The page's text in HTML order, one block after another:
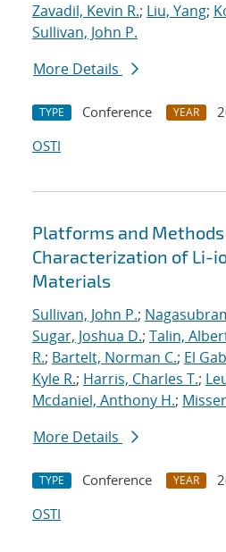
Zavadil, Kevin R.; Liu, Yang;
Sullivan, John P.
More Details
TYPE Conference YEAR
OSTI
Platforms and
Characterization of Li-
Materials
Sullivan, John P.;
Sugar, Joshua D.; Talin,
R.; Bartelt, Norman C.; El
Kyle R.; Harris, Charles T.;
Mcdaniel, Anthony H.;
More Details
TYPE Conference YEAR
OSTI